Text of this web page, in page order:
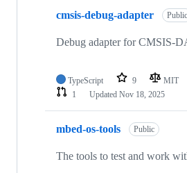
cmsis-debug-adapter Public
Debug adapter for CMSIS-
TypeScript 9 MIT
1
Updated Nov 18, 2025
mbed-os-tools Public
The tools to test and work